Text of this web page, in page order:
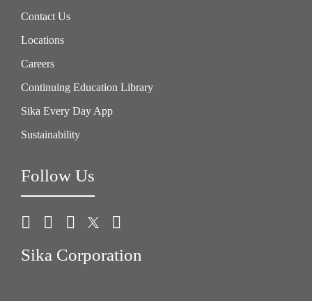
Contact Us
Locations
Careers
Continuing Education Library
Sika Every Day App
Sustainability
Follow Us
Sika Corporation